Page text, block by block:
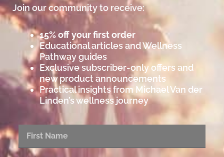
Join our community to receive:
15% off your first order
Educational articles and Wellness
Pathway guides
Exclusive subscriber-only offers and
new product announcements
Practical insights from Michael Van der
Linden’s wellness journey
Name